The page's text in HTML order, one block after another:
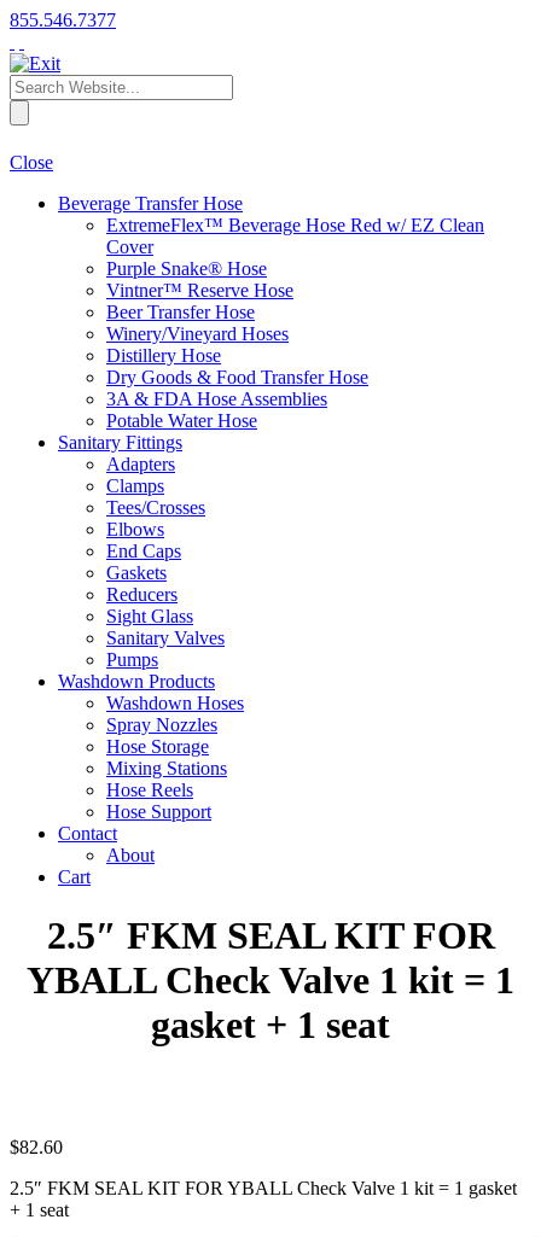
855.546.7377
Close
Beverage Transfer Hose
ExtremeFlex™ Beverage Hose Red w/ EZ Clean
Cover
Purple Snake® Hose
Vintner™ Reserve Hose
Beer Transfer Hose
Winery/Vineyard Hoses
Distillery Hose
Dry Goods & Food Transfer Hose
3A & FDA Hose Assemblies
Potable Water Hose
Sanitary Fittings
Adapters
Clamps
Tees/Crosses
Elbows
End Caps
Gaskets
Reducers
Sight Glass
Sanitary Valves
Pumps
Washdown Products
Washdown Hoses
Spray Nozzles
Hose Storage
Mixing Stations
Hose Reels
Hose Support
Contact
About
Cart
2.5″ FKM SEAL KIT FOR
YBALL Check Valve 1 kit = 1
gasket + 1 seat
$82.60
2.5″ FKM SEAL KIT FOR YBALL Check Valve 1 kit = 1 gasket
+ 1 seat